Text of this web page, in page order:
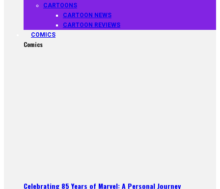
CARTOONS
CARTOON NEWS
CARTOON REVIEWS
COMICS
Comics
Celebrating 85 Years of Marvel: A Personal Journey